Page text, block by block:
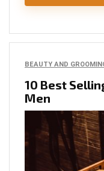
BEAUTY AND
10 Best
Men